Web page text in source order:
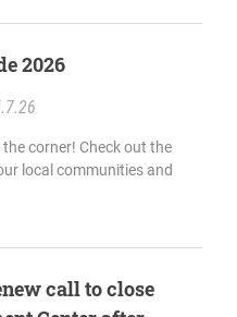
2026
corner! Check out the
local communities and
call to close